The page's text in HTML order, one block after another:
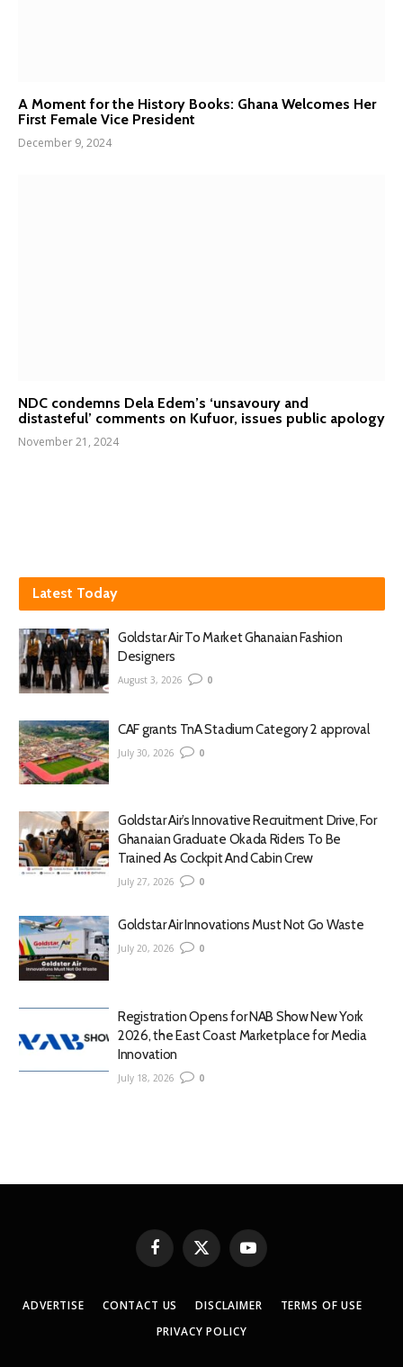
A Moment for the History Books: Ghana Welcomes Her
First Female Vice President
December 9, 2024
NDC condemns Dela Edem’s ‘unsavoury and
distasteful’ comments on Kufuor, issues public apology
November 21, 2024
Latest Today
Goldstar Air To Market Ghanaian Fashion
Designers
August 3, 2026 0
CAF grants TnA Stadium Category 2 approval
July 30, 2026 0
Goldstar Air’s Innovative Recruitment Drive, For
Ghanaian Graduate Okada Riders To Be
Trained As Cockpit And Cabin Crew
July 27, 2026 0
Goldstar Air Innovations Must Not Go Waste
July 20, 2026 0
Registration Opens for NAB Show New York
2026, the East Coast Marketplace for Media
Innovation
July 18, 2026 0
Facebook
X
(Twitter)
YouTube
ADVERTISE CONTACT US DISCLAIMER
TERMS OF USE
PRIVACY POLICY